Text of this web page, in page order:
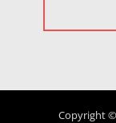
POST:
Copyright